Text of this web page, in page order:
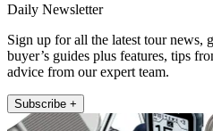
Daily Newsletter
Sign up for all the latest tour news,
buyer’s guides plus features, tips
advice from our expert team.
Subscribe +